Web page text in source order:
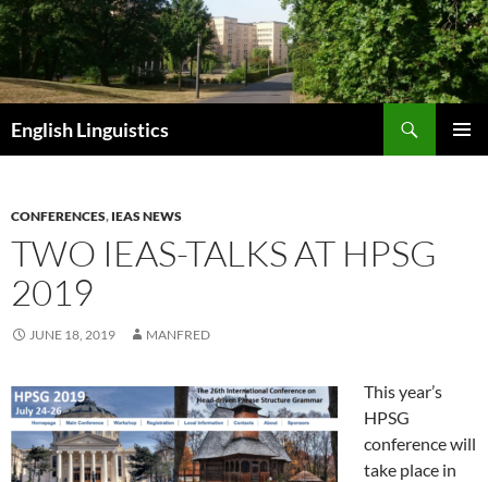
Skip
to
content
English Linguistics
CONFERENCES, IEAS NEWS
TWO IEAS-TALKS AT HPSG
2019
JUNE 18, 2019 MANFRED
This year’s
HPSG
conference will
take place in